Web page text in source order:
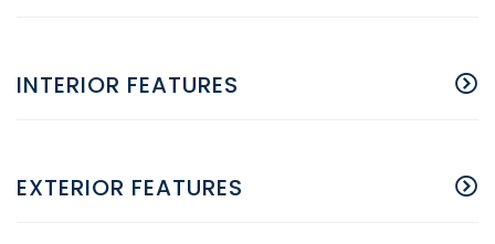
INTERIOR FEATURES
EXTERIOR FEATURES